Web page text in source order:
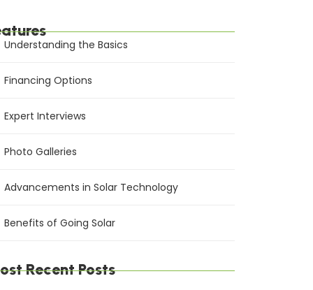
Understanding the Basics
Financing Options
Expert Interviews
Photo Galleries
Advancements in Solar Technology
Benefits of Going Solar
Recent Posts
Defense Solutions: Protecting Your